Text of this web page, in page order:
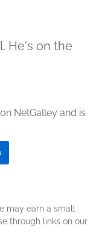
He's on the
NetGalley and is
may earn a small
through links on our